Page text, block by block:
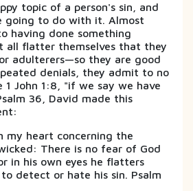
topic of a person's sin, and
going to do with it. Almost
having done something
all flatter themselves that they
adulterers—so they are good
denials, they admit to no
John 1:8, "if we say we have
36, David made this
my heart concerning the
There is no fear of God
in his own eyes he flatters
detect or hate his sin. Psalm